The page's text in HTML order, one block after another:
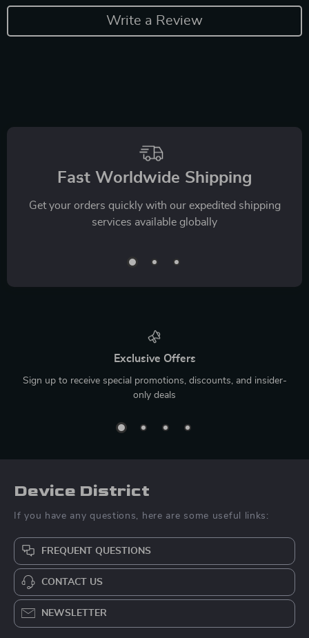
Write a Review
Fast Worldwide Shipping
Get your orders quickly with our expedited shipping
services available globally
Exclusive Offers
Sign up to receive special promotions, discounts, and insider-
only deals
Device District
If you have any questions, here are some useful links:
FREQUENT QUESTIONS
CONTACT US
NEWSLETTER